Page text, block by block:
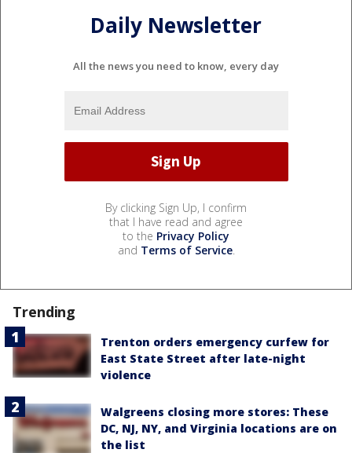
Daily Newsletter
All the news you need to know, every day
By clicking Sign Up, I confirm
that I have read and agree
to the Privacy Policy
and Terms of Service.
Trending
Trenton orders emergency curfew for
East State Street after late-night
violence
Walgreens closing more stores: These
DC, NJ, NY, and Virginia locations are on
the list